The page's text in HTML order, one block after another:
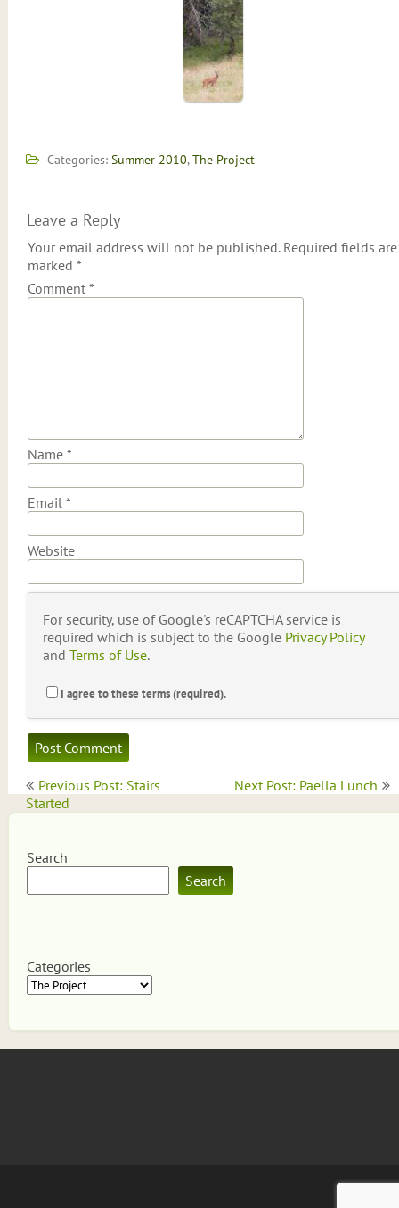
Categories: Summer 2010,The Project
Leave a Reply
Your email address will not be published. Required fields are
marked *
Comment *
Name *
Email *
Website
For security, use of Google's reCAPTCHA service is
required which is subject to the Google Privacy Policy
and Terms of Use.
I agree to these terms (required).
Post
navigation
Previous Post: Stairs
Started
Next Post: Paella Lunch
Search
Search
Categories